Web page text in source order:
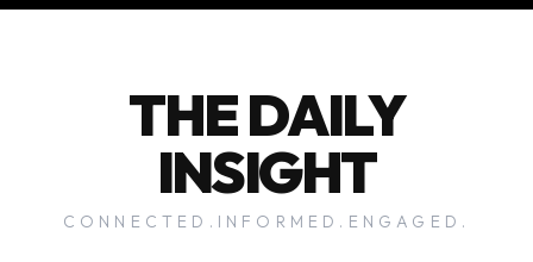
THE DAILY
INSIGHT
CONNECTED.INFORMED.ENGAGED.